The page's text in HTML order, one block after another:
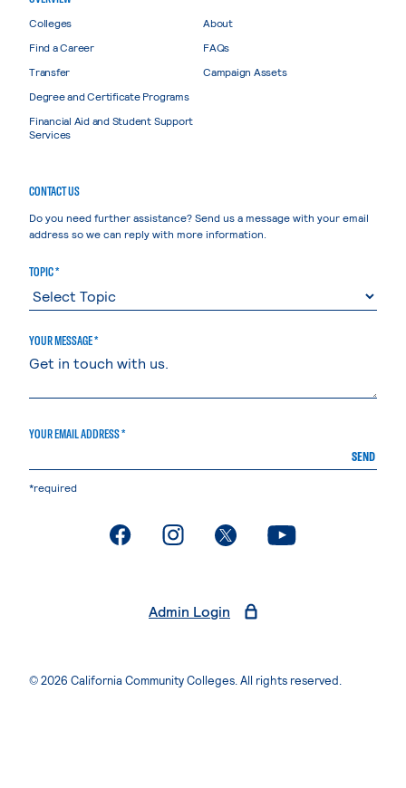
Colleges
Find a Career
Transfer
Degree and Certificate Programs
Financial Aid and Student Support
Services
About
FAQs
Campaign Assets
CONTACT US
Do you need further assistance? Send us a message with your email
address so we can reply with more information.
TOPIC *
YOUR MESSAGE *
YOUR EMAIL ADDRESS *
SEND
*required
. External page. External page. External page. External page
Admin Login
© 2026 California Community Colleges. All rights reserved.